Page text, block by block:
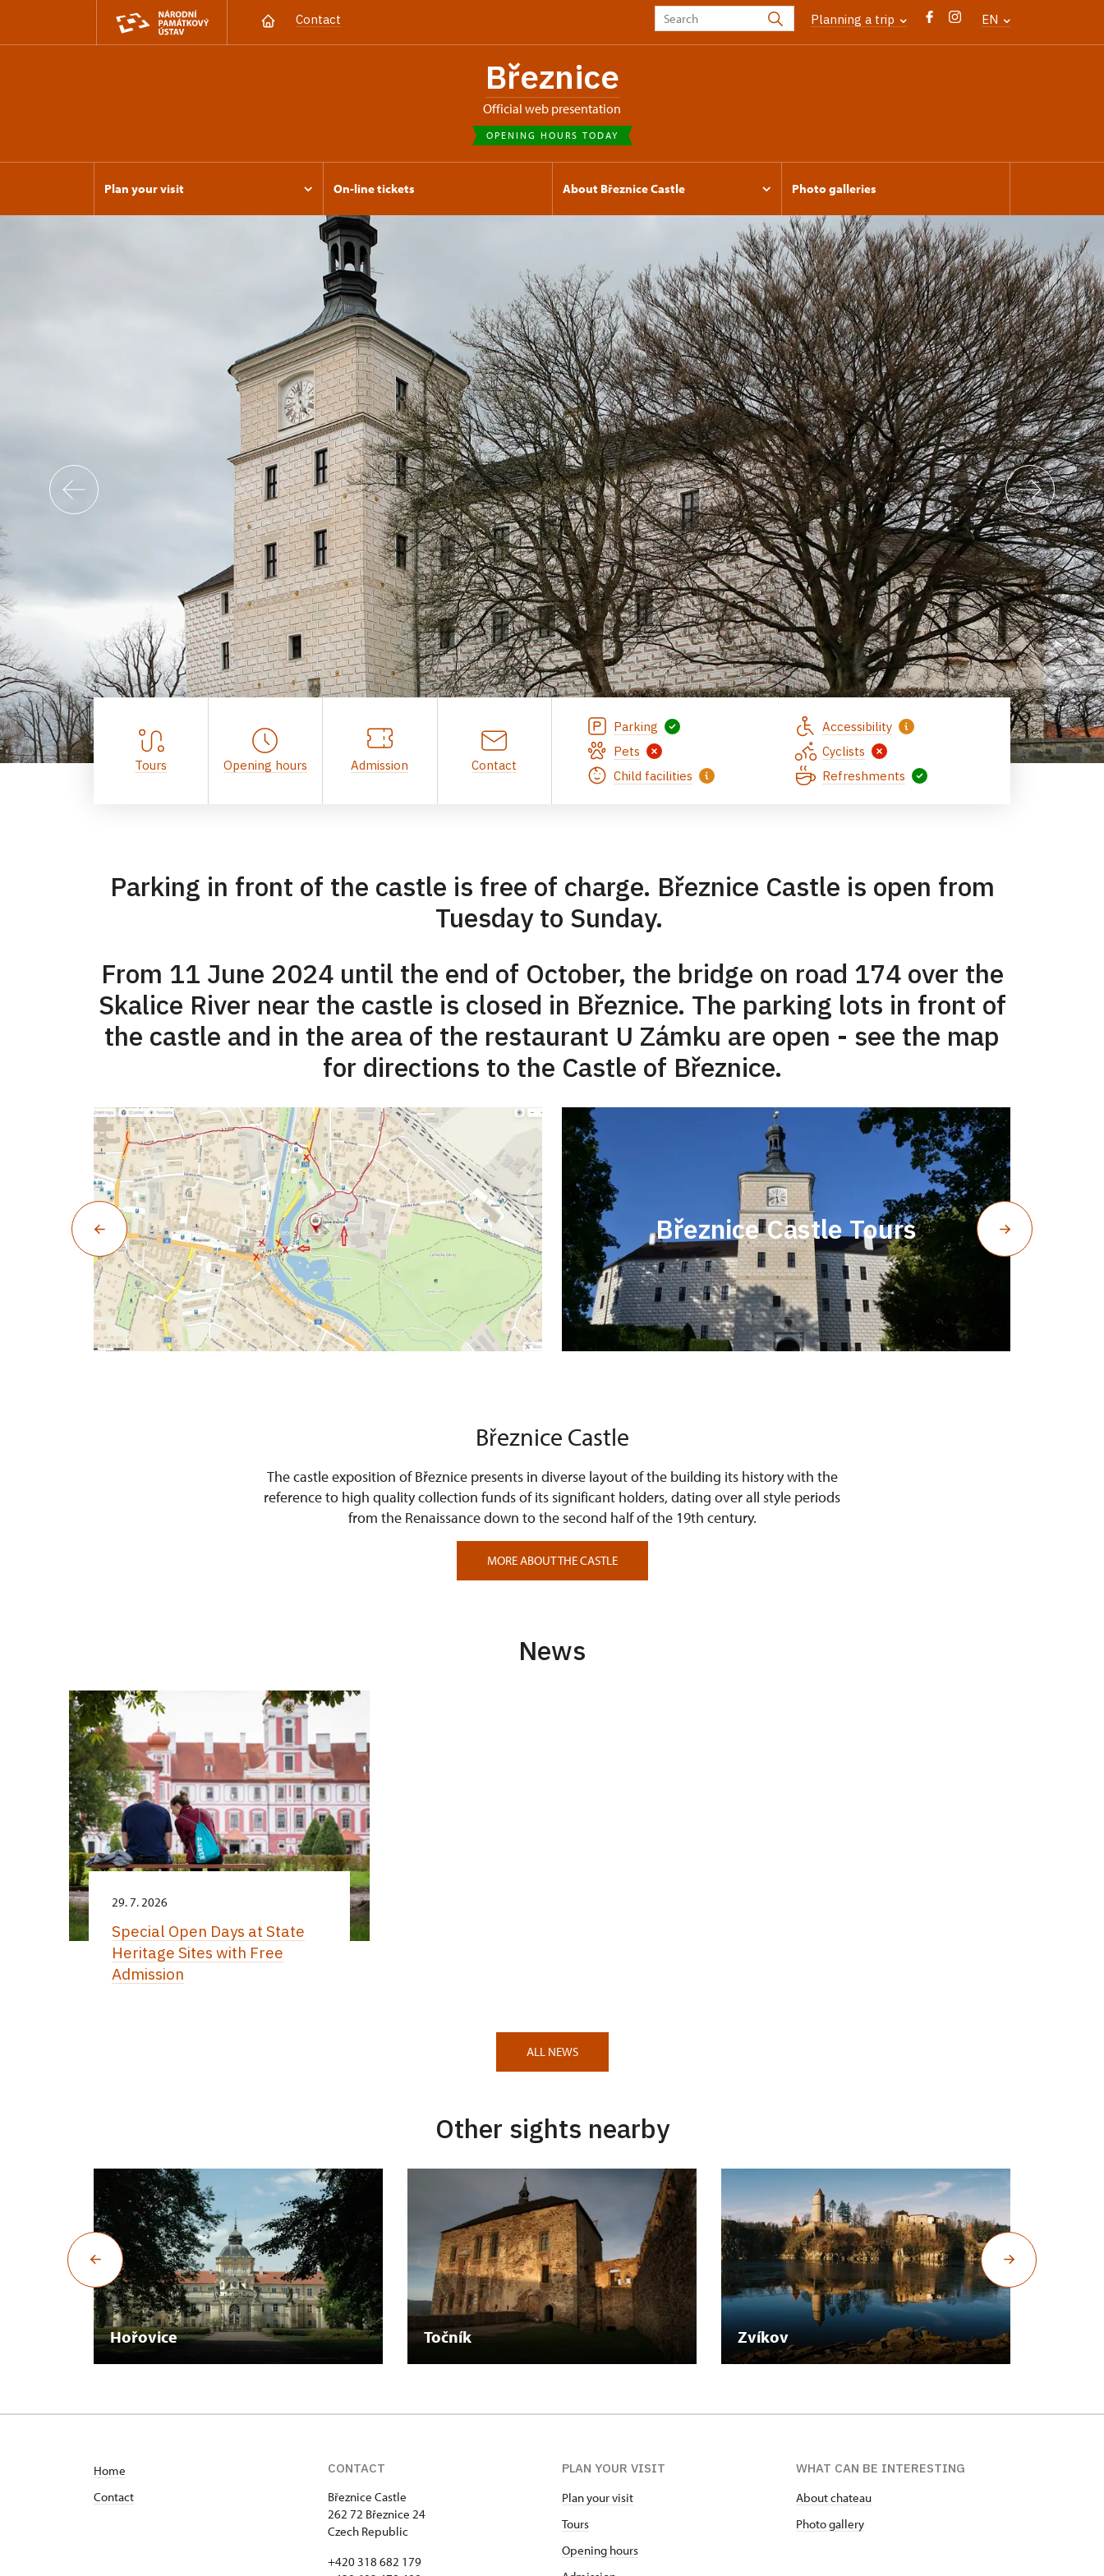
Contact Planning a trip EN
Březnice
Official web presentation
OPENING HOURS TODAY
Plan your visit On-line tickets About Březnice Castle Photo galleries
Tours Opening hours Admission Contact
Parking
Accessibility
Pets
Cyclists
Child facilities
Refreshments
Parking in front of the castle is free of charge. Březnice Castle is open from
Tuesday to Sunday.
From 11 June 2024 until the end of October, the bridge on road 174 over the
Skalice River near the castle is closed in Březnice. The parking lots in front of
the castle and in the area of the restaurant U Zámku are open - see the map
for directions to the Castle of Březnice.
Březnice Castle Tours
Březnice Castle
The castle exposition of Březnice presents in diverse layout of the building its history with the
reference to high quality collection funds of its significant holders, dating over all style periods
from the Renaissance down to the second half of the 19th century.
MORE ABOUT THE CASTLE
News
29. 7. 2026
Special Open Days at State
Heritage Sites with Free
Admission
ALL NEWS
Other sights nearby
Hořovice Točník Zvíkov
Home
Contact
CONTACT
Březnice Castle
262 72 Březnice 24
Czech Republic
+420 318 682 179
PLAN YOUR VISIT
Plan your visit
Tours
Opening hours
WHAT CAN BE INTERESTING
About chateau
Photo gallery